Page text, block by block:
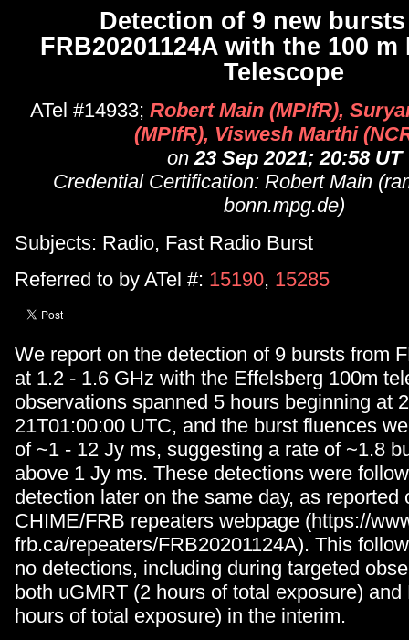
Detection of 9 new
FRB20201124A with the 100
Telescope
ATel #14933; Robert Main (MPIfR),
(MPIfR), Viswesh Marthi
on23 Sep 2021; 20:58 UT
Credential Certification: Robert Main
bonn.mpg.de)
Subjects: Radio, Fast Radio Burst
Referred to by ATel #: 15190, 15285
We report on the detection of 9 bursts from
at 1.2 - 1.6 GHz with the Effelsberg 100m
observations spanned 5 hours beginning at
21T01:00:00 UTC, and the burst fluences
of ~1 - 12 Jy ms, suggesting a rate of ~1.8
above 1 Jy ms. These detections were
detection later on the same day, as reported
CHIME/FRB repeaters webpage (https://
frb.ca/repeaters/FRB20201124A). This
no detections, including during targeted
both uGMRT (2 hours of total exposure)
hours of total exposure) in the interim.